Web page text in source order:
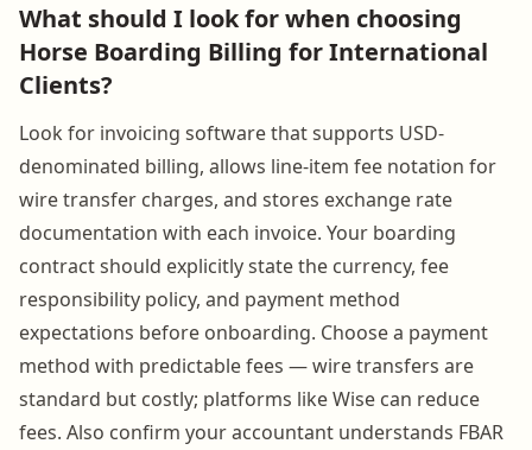
What should I look for when choosing
Horse Boarding Billing for International
Clients?
Look for invoicing software that supports USD-
denominated billing, allows line-item fee notation for
wire transfer charges, and stores exchange rate
documentation with each invoice. Your boarding
contract should explicitly state the currency, fee
responsibility policy, and payment method
expectations before onboarding. Choose a payment
method with predictable fees — wire transfers are
standard but costly; platforms like Wise can reduce
fees. Also confirm your accountant understands FBAR